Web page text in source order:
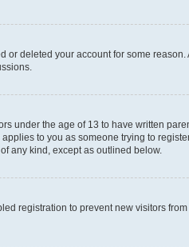
or deleted your account for some
under the age of 13 to have written
to you as someone trying to
any kind, except as outlined below.
registration to prevent new visitors